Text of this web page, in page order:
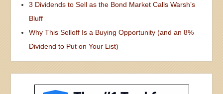
3 Dividends to Sell as the Bond Market Calls Warsh’s
Bluff
Why This Selloff Is a Buying Opportunity (and an 8%
Dividend to Put on Your List)